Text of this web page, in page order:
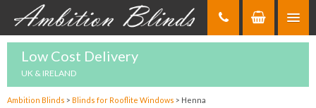
Low Cost Delivery
UK & IRELAND
Ambition Blinds > Blinds for Rooflite Windows > Henna